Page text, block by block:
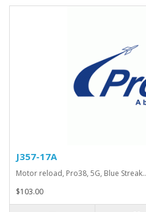
J357-17A
Motor reload, Pro38, 5G, Blue Streak..
$103.00